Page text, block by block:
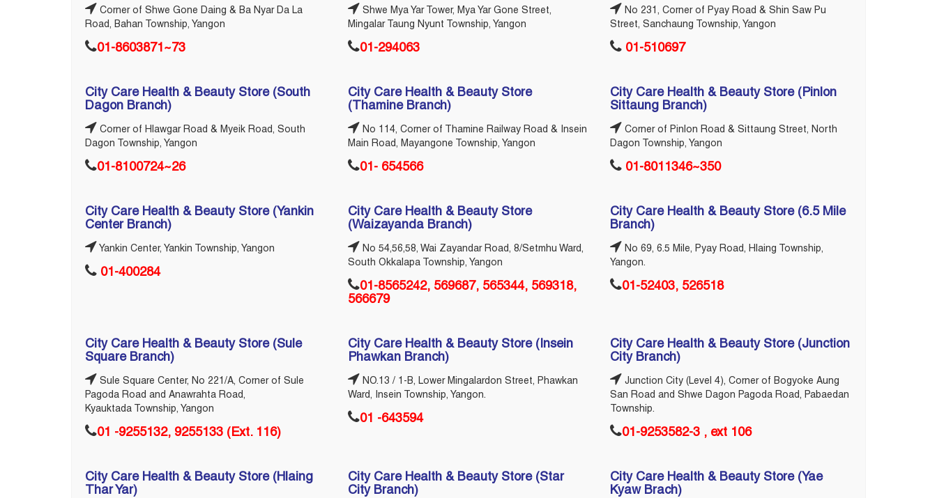
Corner of Shwe Gone Daing & Ba Nyar Da La
Road, Bahan Township, Yangon
01-8603871~73
Shwe Mya Yar Tower, Mya Yar Gone Street,
Mingalar Taung Nyunt Township, Yangon
01-294063
No 231, Corner of Pyay Road & Shin Saw Pu
Street, Sanchaung Township, Yangon
01-510697
City Care Health & Beauty Store (South
Dagon Branch)
Corner of Hlawgar Road & Myeik Road, South
Dagon Township, Yangon
01-8100724~26
City Care Health & Beauty Store
(Thamine Branch)
No 114, Corner of Thamine Railway Road & Insein
Main Road, Mayangone Township, Yangon
01- 654566
City Care Health & Beauty Store (Pinlon
Sittaung Branch)
Corner of Pinlon Road & Sittaung Street, North
Dagon Township, Yangon
01-8011346~350
City Care Health & Beauty Store (Yankin
Center Branch)
Yankin Center, Yankin Township, Yangon
01-400284
City Care Health & Beauty Store
(Waizayanda Branch)
No 54,56,58, Wai Zayandar Road, 8/Setmhu Ward,
South Okkalapa Township, Yangon
01-8565242, 569687, 565344, 569318,
566679
City Care Health & Beauty Store (6.5 Mile
Branch)
No 69, 6.5 Mile, Pyay Road, Hlaing Township,
Yangon.
01-52403, 526518
City Care Health & Beauty Store (Sule
Square Branch)
Sule Square Center, No 221/A, Corner of Sule
Pagoda Road and Anawrahta Road,
Kyauktada Township, Yangon
01 -‎9255132, 9255133 (Ext. 116)
City Care Health & Beauty Store (Insein
Phawkan Branch)
NO.13 / 1-B, Lower Mingalardon Street, Phawkan
Ward, Insein Township, Yangon.
01 -643594
City Care Health & Beauty Store (Junction
City Branch)
Junction City (Level 4), Corner of Bogyoke Aung
San Road and Shwe Dagon Pagoda Road, Pabaedan
Township.
01-9253582-3 , ext 106
City Care Health & Beauty Store (Hlaing
Thar Yar)
City Care Health & Beauty Store (Star
City Branch)
City Care Health & Beauty Store (Yae
Kyaw Brach)